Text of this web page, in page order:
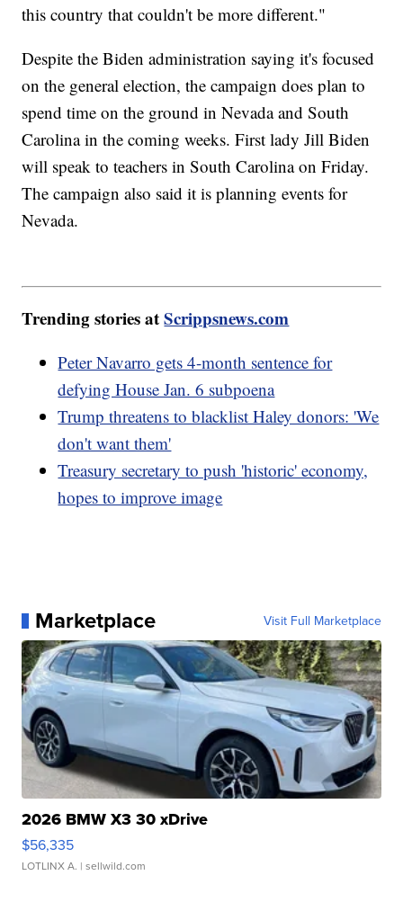
this country that couldn't be more different."
Despite the Biden administration saying it's focused
on the general election, the campaign does plan to
spend time on the ground in Nevada and South
Carolina in the coming weeks. First lady Jill Biden
will speak to teachers in South Carolina on Friday.
The campaign also said it is planning events for
Nevada.
Trending stories atScrippsnews.com
Peter Navarro gets 4-month sentence for
defying House Jan. 6 subpoena
Trump threatens to blacklist Haley donors: 'We
don't want them'
Treasury secretary to push 'historic' economy,
hopes to improve image
Marketplace Visit Full Marketplace
2026 BMW X3 30 xDrive
$56,335
LOTLINX A. | sellwild.com